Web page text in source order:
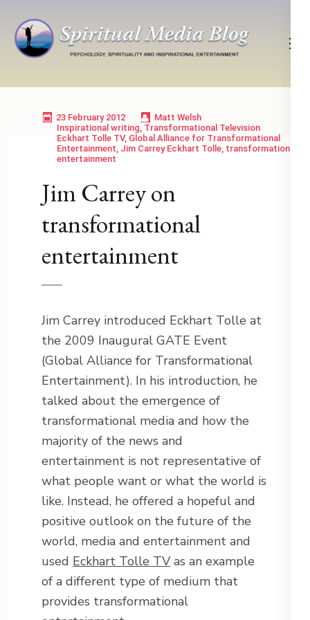
content
Enter)
Psychology, Spirituality, Inspirational Entertainment
23 February 2012
Matt Welsh
Inspirational writing, Transformational Television
Eckhart Tolle TV, Global Alliance for Transformational
Entertainment, Jim Carrey Eckhart Tolle, transformational
entertainment
Jim Carrey on
transformational
entertainment
Jim Carrey introduced Eckhart Tolle at
the 2009 Inaugural GATE Event
(Global Alliance for Transformational
Entertainment). In his introduction, he
talked about the emergence of
transformational media and how the
majority of the news and
entertainment is not representative of
what people want or what the world is
like. Instead, he offered a hopeful and
positive outlook on the future of the
world, media and entertainment and
used Eckhart Tolle TVas an example
of a different type of medium that
provides transformational